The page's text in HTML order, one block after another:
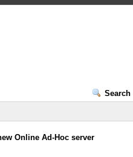
Search
Online Ad-Hoc server